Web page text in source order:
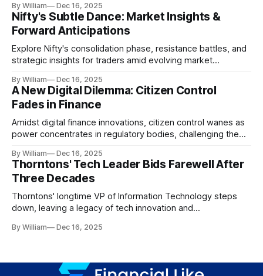
By William Dec 16, 2025
Nifty's Subtle Dance: Market Insights &
Forward Anticipations
Explore Nifty's consolidation phase, resistance battles, and
strategic insights for traders amid evolving market
By William Dec 16, 2025
A New Digital Dilemma: Citizen Control
Fades in Finance
Amidst digital finance innovations, citizen control wanes as
power concentrates in regulatory bodies, challenging the
By William Dec 16, 2025
Thorntons' Tech Leader Bids Farewell After
Three Decades
Thorntons' longtime VP of Information Technology steps
down, leaving a legacy of tech innovation and
By William Dec 16, 2025